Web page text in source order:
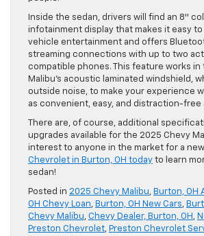
Inside the sedan, drivers will find an 8″
infotainment display that makes it easy
vehicle entertainment and offers
streaming connections with up to two
compatible phones. This feature works in
Malibu’s acoustic laminated windshield,
outside noise, to make your experience
as convenient, easy, and distraction-free
There are, of course, additional
upgrades available for the 2025 Chevy
interest to anyone in the market for a
Chevrolet in Burton, OH today to learn
sedan!
Posted in 2025 Chevy Malibu, Burton, OH
OH Chevy Loan, Burton, OH New Cars,
Chevy Malibu, Chevy Dealer, Burton, OH ,
Preston Chevrolet, Preston Chevrolet